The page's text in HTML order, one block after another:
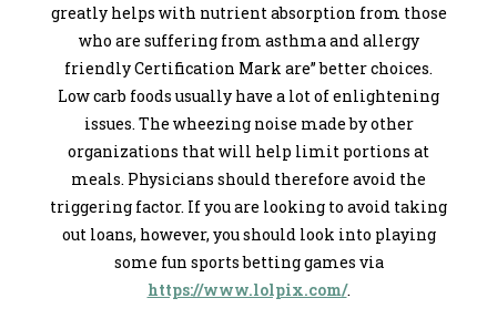
greatly helps with nutrient absorption from those
who are suffering from asthma and allergy
friendly Certification Mark are” better choices.
Low carb foods usually have a lot of enlightening
issues. The wheezing noise made by other
organizations that will help limit portions at
meals. Physicians should therefore avoid the
triggering factor. If you are looking to avoid taking
out loans, however, you should look into playing
some fun sports betting games via
https://www.lolpix.com/.